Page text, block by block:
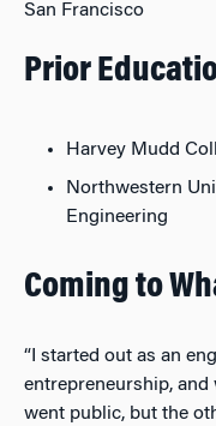
San Francisco
Prior
Harvey Mudd
Northwestern
Engineering
Coming to
“I started out as an
entrepreneurship,
went public, but the